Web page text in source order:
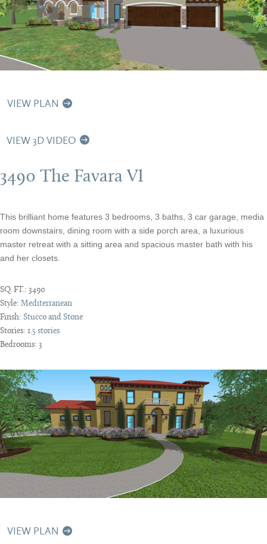
VIEW PLAN
VIEW 3D VIDEO
3490 The Favara VI
This brilliant home features 3 bedrooms, 3 baths, 3 car garage, media
room downstairs, dining room with a side porch area, a luxurious
master retreat with a sitting area and spacious master bath with his
and her closets.
SQ. FT.: 3490
Style: Mediterranean
Finsh: Stucco and Stone
Stories: 1.5 stories
Bedrooms: 3
VIEW PLAN